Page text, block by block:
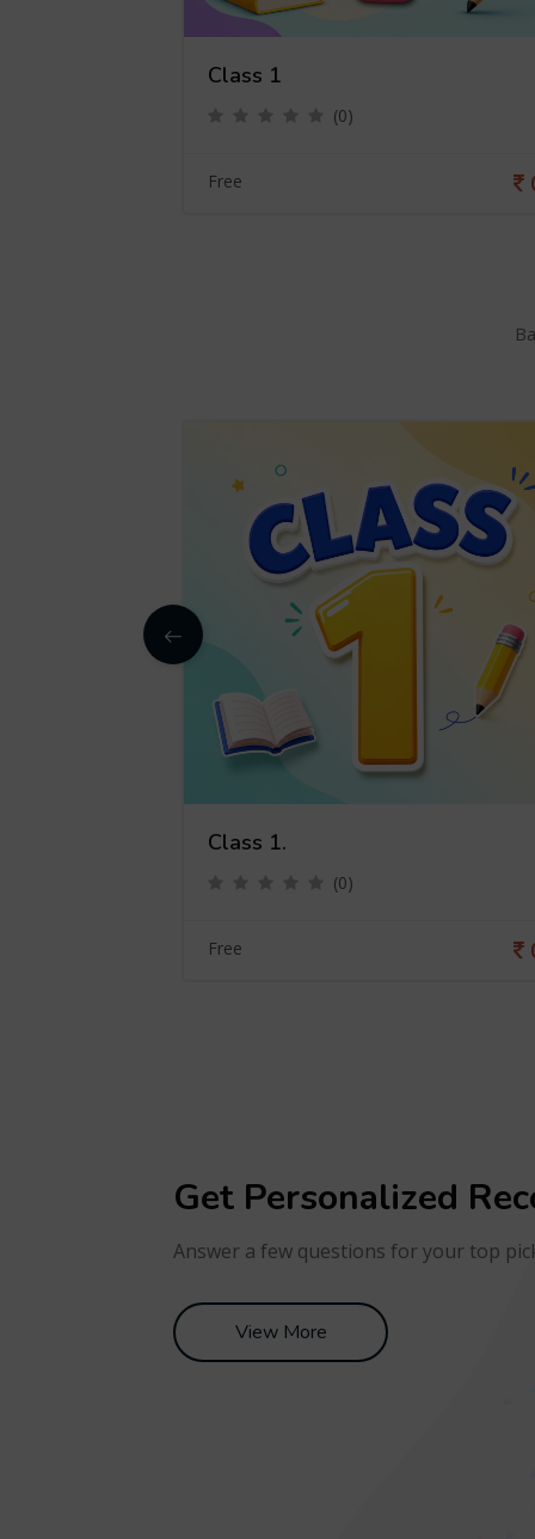
Class 1
(0)
Free
Class 1.
(0)
Free
Get Personalized
Answer a few questions for your top
View More